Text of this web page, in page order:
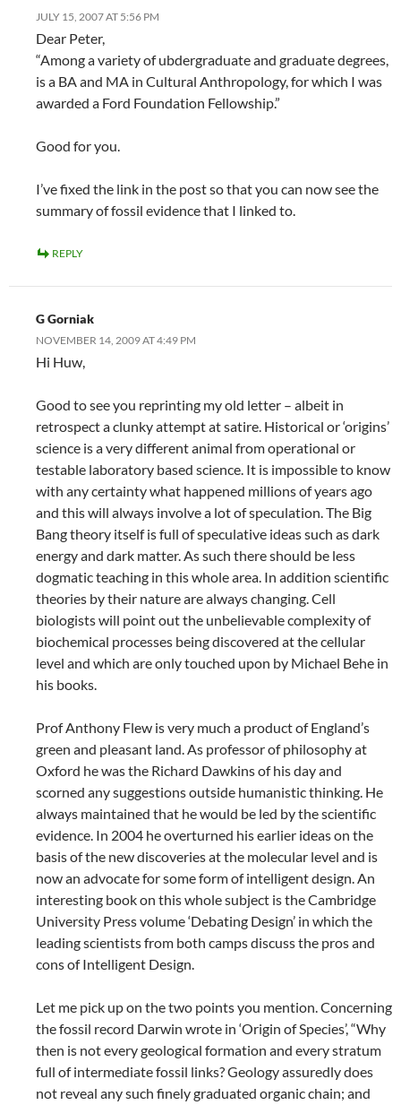
JULY 15, 2007 AT 5:56 PM
Dear Peter,
“Among a variety of ubdergraduate and graduate degrees,
is a BA and MA in Cultural Anthropology, for which I was
awarded a Ford Foundation Fellowship.”
Good for you.
I’ve fixed the link in the post so that you can now see the
summary of fossil evidence that I linked to.
REPLY
G Gorniak
NOVEMBER 14, 2009 AT 4:49 PM
Hi Huw,
Good to see you reprinting my old letter – albeit in
retrospect a clunky attempt at satire. Historical or ‘origins’
science is a very different animal from operational or
testable laboratory based science. It is impossible to know
with any certainty what happened millions of years ago
and this will always involve a lot of speculation. The Big
Bang theory itself is full of speculative ideas such as dark
energy and dark matter. As such there should be less
dogmatic teaching in this whole area. In addition scientific
theories by their nature are always changing. Cell
biologists will point out the unbelievable complexity of
biochemical processes being discovered at the cellular
level and which are only touched upon by Michael Behe in
his books.
Prof Anthony Flew is very much a product of England’s
green and pleasant land. As professor of philosophy at
Oxford he was the Richard Dawkins of his day and
scorned any suggestions outside humanistic thinking. He
always maintained that he would be led by the scientific
evidence. In 2004 he overturned his earlier ideas on the
basis of the new discoveries at the molecular level and is
now an advocate for some form of intelligent design. An
interesting book on this whole subject is the Cambridge
University Press volume ‘Debating Design’ in which the
leading scientists from both camps discuss the pros and
cons of Intelligent Design.
Let me pick up on the two points you mention. Concerning
the fossil record Darwin wrote in ‘Origin of Species’, “Why
then is not every geological formation and every stratum
full of intermediate fossil links? Geology assuredly does
not reveal any such finely graduated organic chain; and